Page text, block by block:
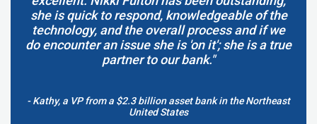
she is quick to respond, knowledgeable of the
technology, and the overall process and if we
do encounter an issue she is 'on it'; she is a true
partner to our bank."
- Kathy, a VP from a $2.3 billion asset bank in the Northeast
United States